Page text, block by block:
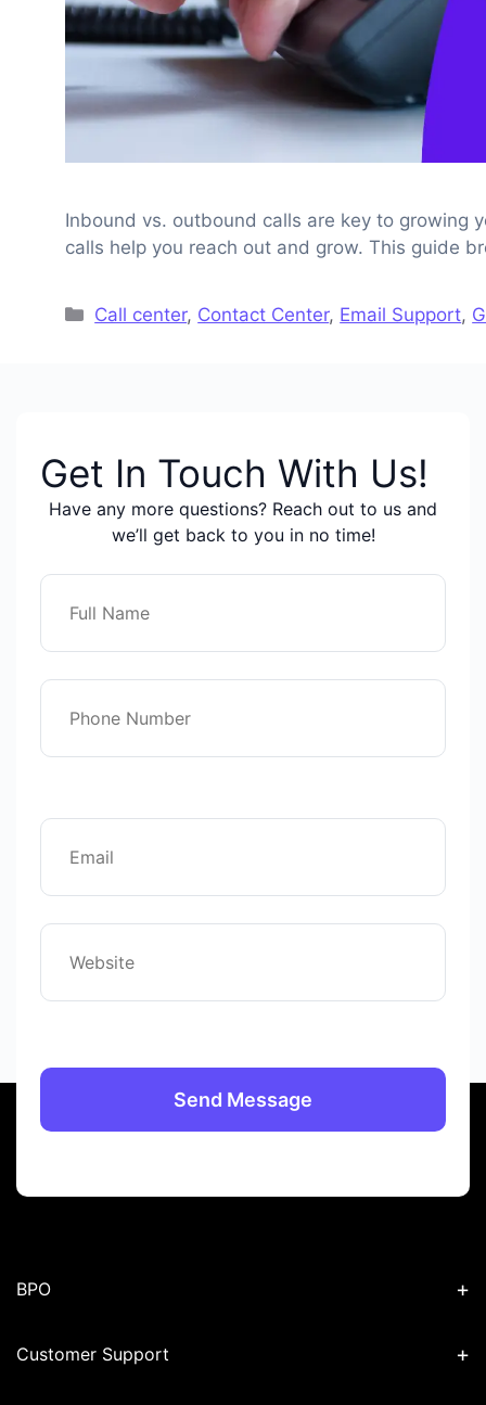
Inbound vs. outbound calls are key to growing
calls help you reach out and grow. This guide
Categories
Call center, Contact Center, Email Support,
Get In Touch With Us!
Have any more questions? Reach out to us and
we’ll get back to you in no time!
BPO +
Customer Support +